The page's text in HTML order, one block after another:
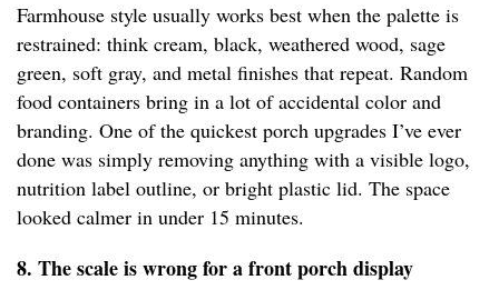
Farmhouse style usually works best when the palette is
restrained: think cream, black, weathered wood, sage
green, soft gray, and metal finishes that repeat. Random
food containers bring in a lot of accidental color and
branding. One of the quickest porch upgrades I’ve ever
done was simply removing anything with a visible logo,
nutrition label outline, or bright plastic lid. The space
looked calmer in under 15 minutes.
8. The scale is wrong for a front porch display